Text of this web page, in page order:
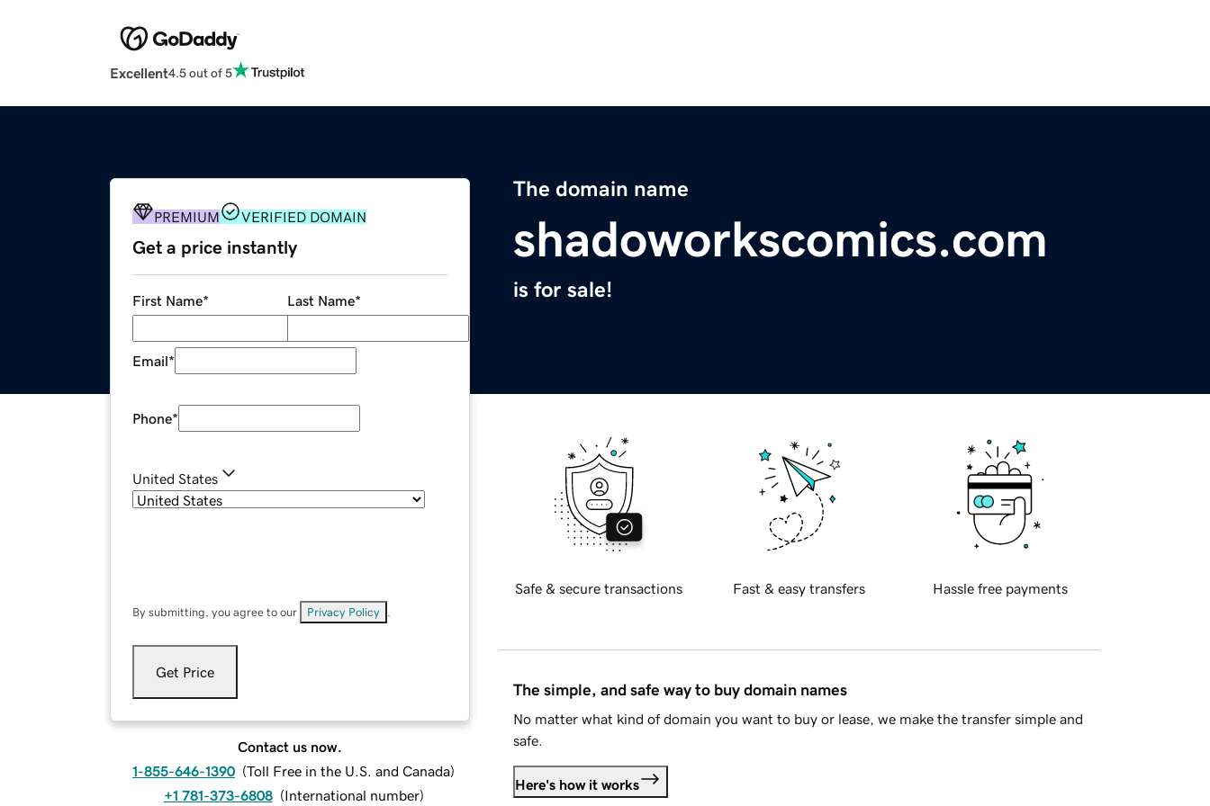
Excellent4.5 out of 5
The domain name
shadoworkscomics.com
is for sale!
PREMIUM VERIFIED DOMAIN
Get a price instantly
First Name* Last Name*
Email*
Phone*
United States
By submitting, you agree to our Privacy Policy
Get Price
Contact us now.
1-855-646-1390 (Toll Free in the U.S. and Canada)
+1 781-373-6808 (International number)
Safe & secure transactions Fast & easy transfers Hassle free payments
The simple, and safe way to buy domain names
No matter what kind of domain you want to buy or lease, we make the transfer simple and
safe.
Here's how it works